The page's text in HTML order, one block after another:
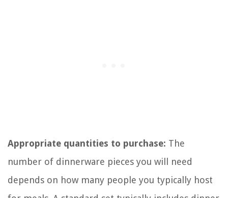
Appropriate quantities to purchase: The
number of dinnerware pieces you will need
depends on how many people you typically host